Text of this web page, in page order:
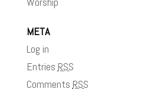
META
Log in
Entries RSS
Comments RSS